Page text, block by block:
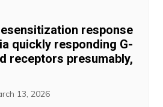
response
quickly responding G-
receptors presumably,
13, 2026